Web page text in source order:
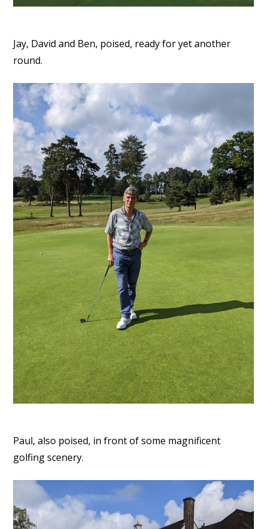
Jay, David and Ben, poised, ready for yet another
round.
Paul, also poised, in front of some magnificent
golfing scenery.